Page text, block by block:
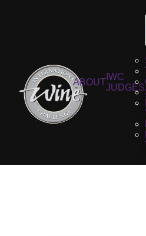
ABOUT
IWC
JUDGES